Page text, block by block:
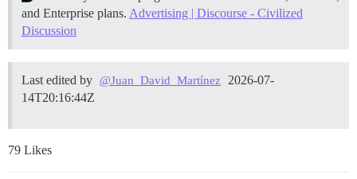
and Enterprise plans. Advertising | Discourse - Civilized
Discussion
Last edited by @Juan_David_Martínez
2026-07-
14T20:16:44Z
79 Likes